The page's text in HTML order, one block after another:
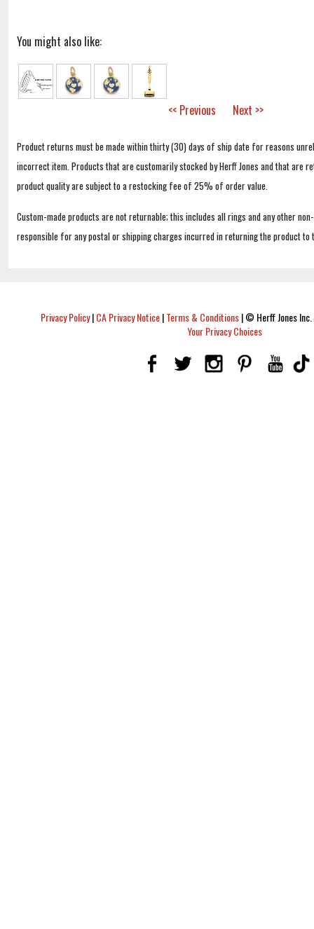
You might also like:
<< Previous Next >>
Product returns must be made within thirty (30) days of ship date for reasons
incorrect item. Products that are customarily stocked by Herff Jones and that are
product quality are subject to a restocking fee of 25% of order value.
Custom-made products are not returnable; this includes all rings and any other
responsible for any postal or shipping charges incurred in returning the product to
Privacy Policy|CA Privacy Notice|Terms & Conditions|© Herff Jones
Your Privacy Choices